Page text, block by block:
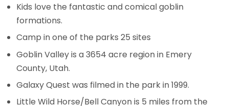
Kids love the fantastic and comical goblin
formations.
Camp in one of the parks 25 sites
Goblin Valley is a 3654 acre region in Emery
County, Utah.
Galaxy Quest was filmed in the park in 1999.
Little Wild Horse/Bell Canyon is 5 miles from the